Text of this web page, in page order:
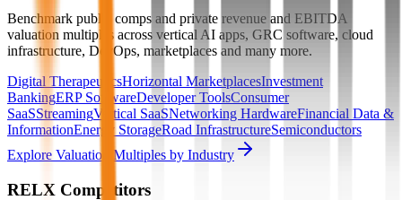
Benchmark public comps and private revenue and EBITDA
valuation multiples across vertical AI apps, GRC software, cloud
infrastructure, DevOps, marketplaces and many more.
Digital TherapeuticsHorizontal MarketplacesInvestment
BankingERP SoftwareDeveloper ToolsConsumer
SaaSStreamingVertical SaaSNetworking HardwareFinancial Data &
InformationEnergy StorageRoad InfrastructureSemiconductors
Explore Valuation Multiples by Industry
RELX Competitors